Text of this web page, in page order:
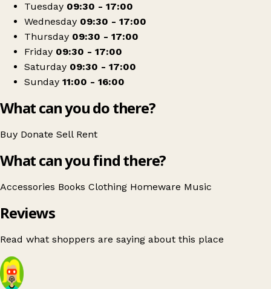
Tuesday 09:30 - 17:00
Wednesday 09:30 - 17:00
Thursday 09:30 - 17:00
Friday 09:30 - 17:00
Saturday 09:30 - 17:00
Sunday 11:00 - 16:00
What can you do there?
Buy Donate Sell Rent
What can you find there?
Accessories Books Clothing Homeware Music
Reviews
Read what shoppers are saying about this place